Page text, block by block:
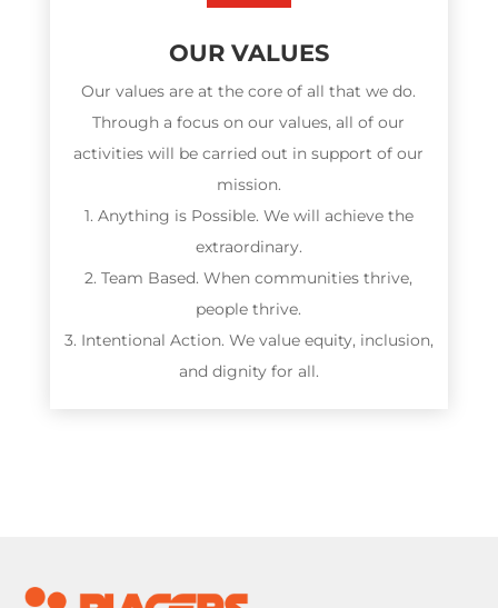
OUR VALUES
Our values are at the core of all that we do.
Through a focus on our values, all of our
activities will be carried out in support of our
mission.
1. Anything is Possible. We will achieve the
extraordinary.
2. Team Based. When communities thrive,
people thrive.
3. Intentional Action. We value equity, inclusion,
and dignity for all.